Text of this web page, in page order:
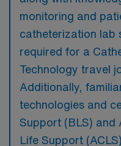
monitoring and
catheterization lab
required for a
Technology travel
Additionally,
technologies and
Support (BLS) and
Life Support